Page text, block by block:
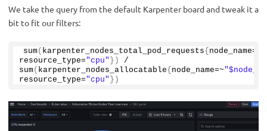
We take the query from the default Karpenter board and tweak it a
bit to fit our filters:
sum( karpenter_nodes_total_pod_requests{ node_name=~
resource_type="cpu" })
sum( karpenter_nodes_allocatable{ node_name=~
resource_type="cpu" })